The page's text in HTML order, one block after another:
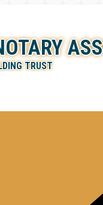
TRUST